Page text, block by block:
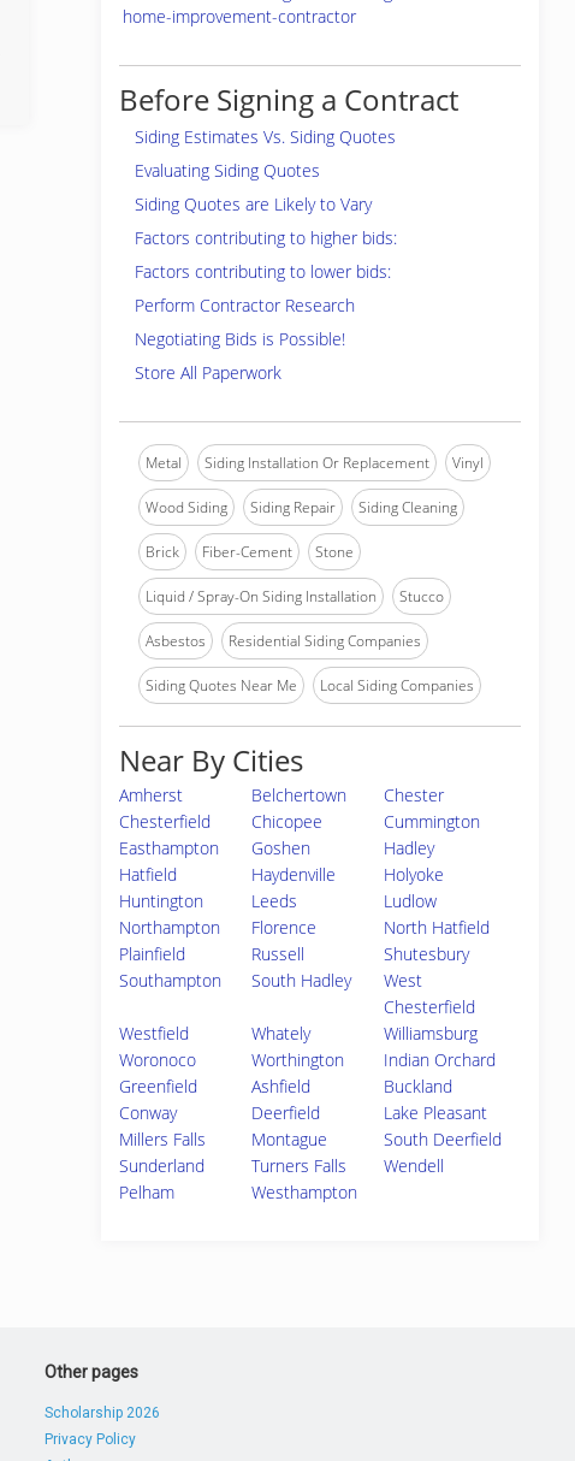
home-improvement-contractor
Before Signing a Contract
Siding Estimates Vs. Siding Quotes
Evaluating Siding Quotes
Siding Quotes are Likely to Vary
Factors contributing to higher bids:
Factors contributing to lower bids:
Perform Contractor Research
Negotiating Bids is Possible!
Store All Paperwork
Metal Siding Installation Or Replacement Vinyl
Wood Siding Siding Repair Siding Cleaning
Brick Fiber-Cement Stone
Liquid / Spray-On Siding Installation Stucco
Asbestos Residential Siding Companies
Siding Quotes Near Me Local Siding Companies
Near By Cities
Amherst Belchertown
Chester
Chesterfield
Chicopee
Cummington
Easthampton
Goshen
Hadley
Hatfield
Haydenville
Holyoke
Huntington
Leeds
Ludlow
Northampton
Florence
North Hatfield
Plainfield
Russell
Shutesbury
Southampton
South Hadley
West
Chesterfield
Westfield
Whately
Williamsburg
Woronoco
Worthington
Indian Orchard
Greenfield
Ashfield
Buckland
Conway
Deerfield
Lake Pleasant
Millers Falls
Montague
South Deerfield
Sunderland
Turners Falls
Wendell
Pelham
Westhampton
Other pages
Scholarship 2026
Privacy Policy